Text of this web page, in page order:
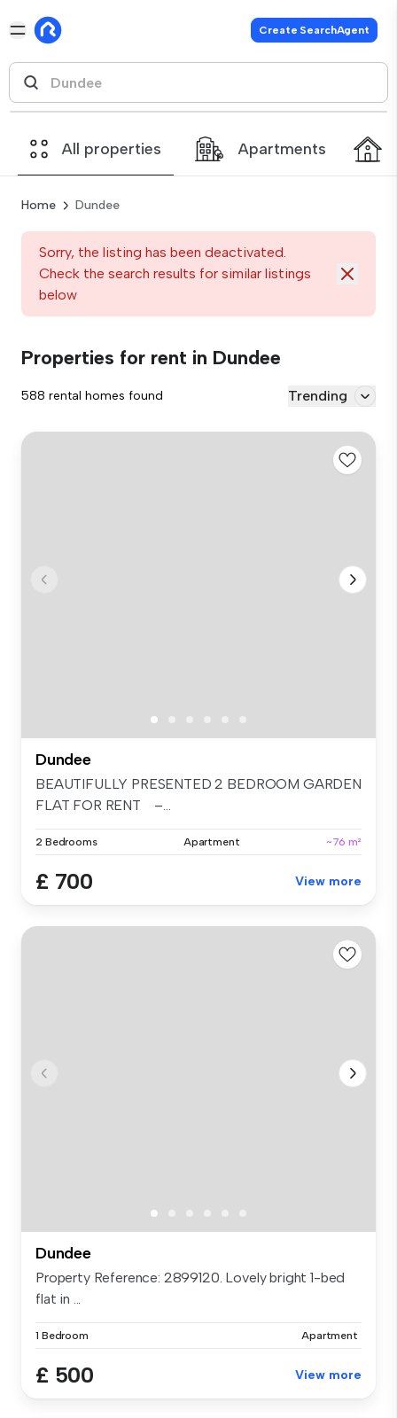
Create SearchAgent
All properties Apartments
Home Dundee
Sorry, the listing has been deactivated.
Check the search results for similar listings
below
Properties for rent in Dundee
588 rental homes found Trending
Dundee
BEAUTIFULLY PRESENTED 2 BEDROOM GARDEN
FLAT FOR RENT –...
2 Bedrooms Apartment ~76 m²
£ 700 View more
Dundee
Property Reference: 2899120. Lovely bright 1-bed
flat in ...
1 Bedroom Apartment
£ 500 View more